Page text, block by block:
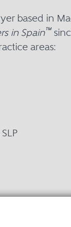
based in
in Spain™
areas: